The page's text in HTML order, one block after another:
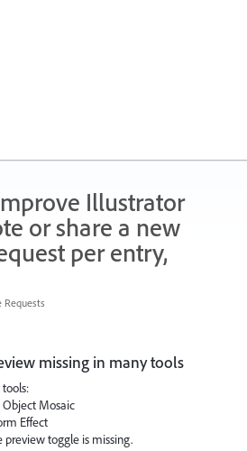
Illustrator
or share a new
per entry,
missing in many tools
Mosaic
Effect
preview toggle is missing.